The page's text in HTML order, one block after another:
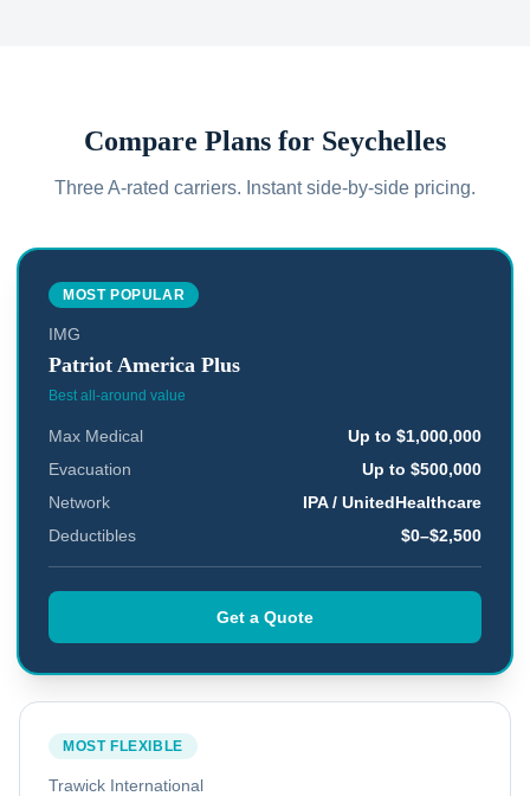
Compare Plans for Seychelles
Three A-rated carriers. Instant side-by-side pricing.
MOST POPULAR
IMG
Patriot America Plus
Best all-around value
Max Medical
Up to $1,000,000
Evacuation
Up to $500,000
Network
IPA / UnitedHealthcare
Deductibles
$0–$2,500
Get a Quote
MOST FLEXIBLE
Trawick International